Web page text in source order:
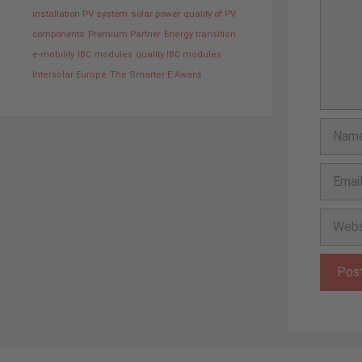
installation PV system solar power quality of PV
components Premium Partner Energy transition
e-mobility
IBC modules quality IBC modules
Intersolar Europe The Smarter E Award